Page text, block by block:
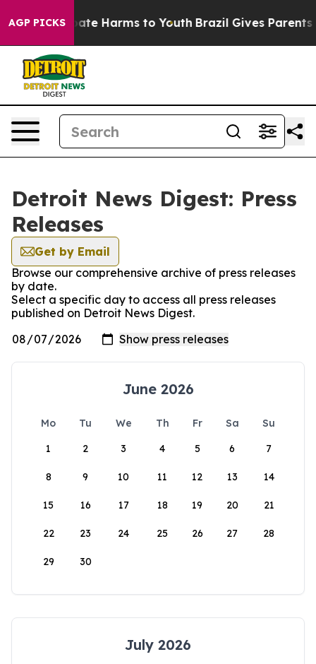
AGP PICKSto Abate Harms to Youth Brazil Gives Parents
Detroit News Digest: Press
Releases
Get by Email
Browse our comprehensive archive of press releases
by date.
Select a specific day to access all press releases
published on Detroit News Digest.
June 2026
Mo Tu We Th Fr Sa
Su
1
2 3 4 5 6 7
8 9 10 11 12 13 14
15 16 17 18 19 20 21
22 23 24 25 26 27 28
29 30
July 2026